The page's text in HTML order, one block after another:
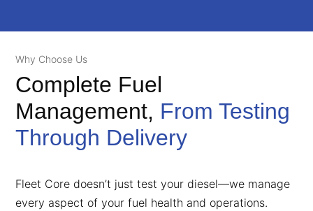
Why Choose Us
Complete Fuel
Management, From Testing
Through Delivery
Fleet Core doesn’t just test your diesel—we manage
every aspect of your fuel health and operations.